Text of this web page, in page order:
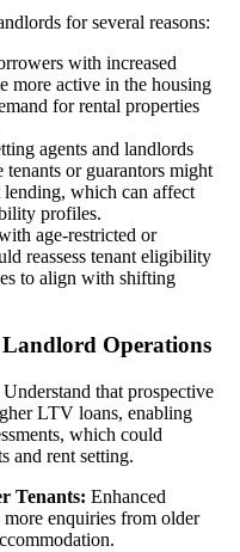
for several reasons:
with increased
more active in the housing
for rental properties
agents and landlords
or guarantors might
which can affect
profiles.
age-restricted or
reassess tenant eligibility
to align with shifting
Operations
Understand that prospective
LTV loans, enabling
which could
and rent setting.
Tenants: Enhanced
enquiries from older